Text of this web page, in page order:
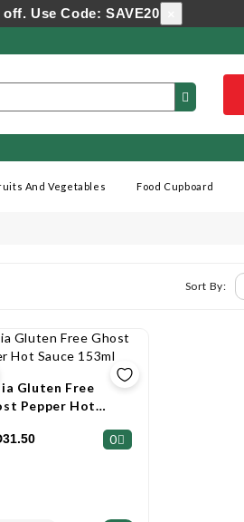
Use Code: SAVE20
And Vegetables Food Cupboard
Sort By:
Gluten Free
Pepper Hot
0